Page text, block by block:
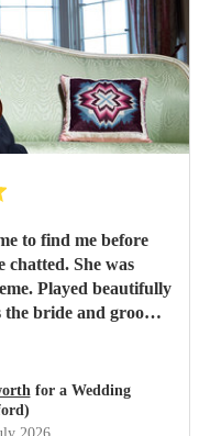
chatted. She was
Played beautifully
the bride and groom
Thankyou
for a Wedding